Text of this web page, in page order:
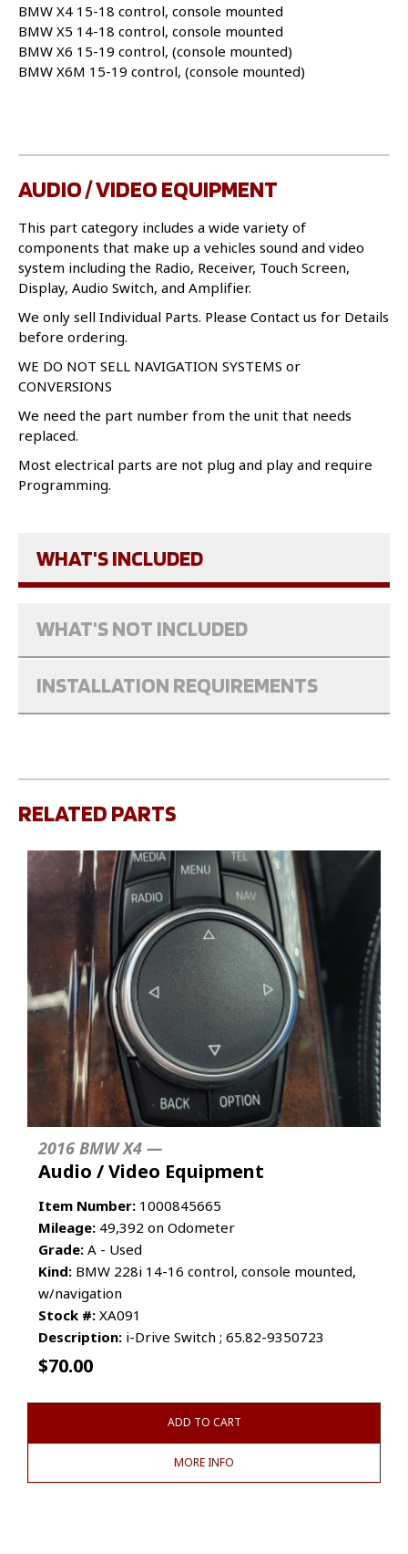
BMW X4 15-18 control, console mounted
BMW X5 14-18 control, console mounted
BMW X6 15-19 control, (console mounted)
BMW X6M 15-19 control, (console mounted)
AUDIO / VIDEO EQUIPMENT
This part category includes a wide variety of
components that make up a vehicles sound and video
system including the Radio, Receiver, Touch Screen,
Display, Audio Switch, and Amplifier.
We only sell Individual Parts. Please Contact us for Details
before ordering.
WE DO NOT SELL NAVIGATION SYSTEMS or
CONVERSIONS
We need the part number from the unit that needs
replaced.
Most electrical parts are not plug and play and require
Programming.
WHAT'S INCLUDED
WHAT'S NOT INCLUDED
INSTALLATION REQUIREMENTS
RELATED PARTS
2016 BMW X4 —
Audio / Video Equipment
Item Number: 1000845665
Mileage: 49,392 on Odometer
Grade: A - Used
Kind: BMW 228i 14-16 control, console mounted,
w/navigation
Stock #: XA091
Description: i-Drive Switch ; 65.82-9350723
$70.00
ADD TO CART
MORE INFO